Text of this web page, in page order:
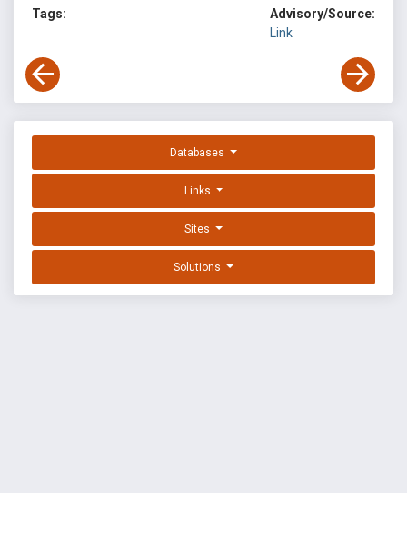
Tags:
Advisory/Source:
Link
Databases
Links
Sites
Solutions